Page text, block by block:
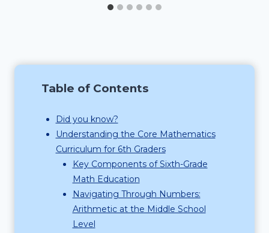
Table of Contents
Did you know?
Understanding the Core Mathematics
Curriculum for 6th Graders
Key Components of Sixth-Grade
Math Education
Navigating Through Numbers:
Arithmetic at the Middle School
Level